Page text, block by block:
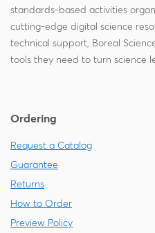
standards-based activities
cutting-edge digital science
technical support, Boreal
tools they need to turn science
Ordering
Request a Catalog
Guarantee
Returns
How to Order
Preview Policy